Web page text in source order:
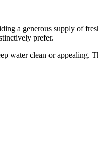
a generous supply of
prefer.
water clean or appealing.